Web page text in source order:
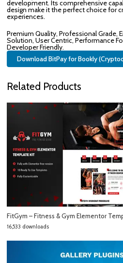
development. Its comprehensive
design make it the perfect choice for
experiences.
Premium Quality, Professional Grade,
Solution, User Centric, Performance
Developer Friendly.
Download BitPay for Bookly
Related Products
FitGym – Fitness & Gym Elementor
16,533 downloads